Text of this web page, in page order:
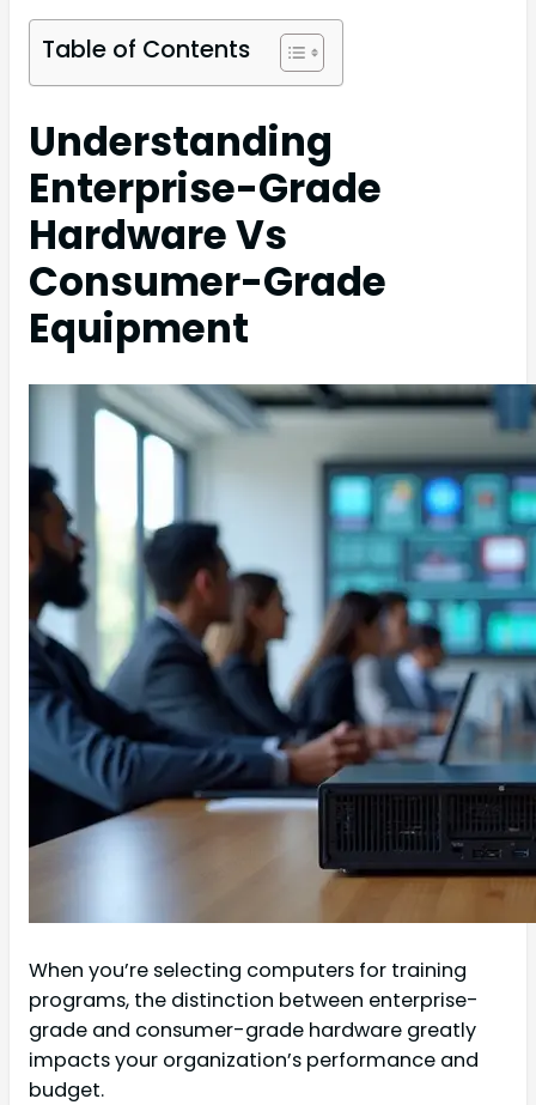
Table of Contents
Understanding
Enterprise-Grade
Hardware Vs
Consumer-Grade
Equipment
When you’re selecting computers for training
programs, the distinction between enterprise-
grade and consumer-grade hardware greatly
impacts your organization’s performance and
budget.